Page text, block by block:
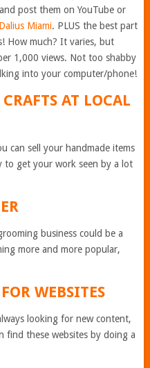
post them on YouTube or
Miami. PLUS the best part
How much? It varies, but
1,000 views. Not too shabby
into your computer/phone!
AT LOCAL
can sell your handmade items
to get your work seen by a lot
business could be a
more and more popular,
WEBSITES
looking for new content,
find these websites by doing a